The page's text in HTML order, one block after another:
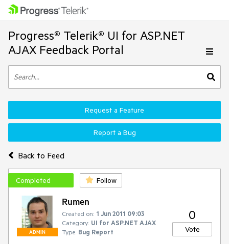
Progress® Telerik® UI for ASP.NET
AJAX Feedback Portal
Back to Feed
Request a Feature
Report a Bug
Completed Follow
ADMIN
Rumen
Created on: 1 Jun 2011 09:03
Category: UI for ASP.NET AJAX
Type: Bug Report
0
Vote